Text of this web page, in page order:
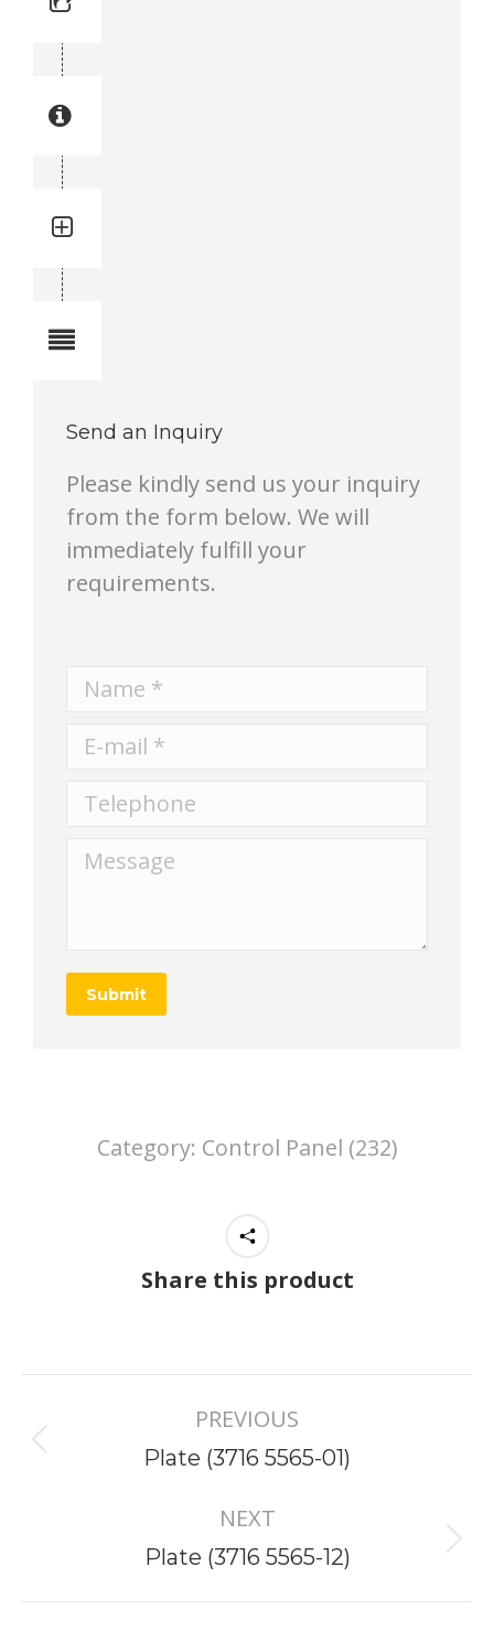
Send an Inquiry
Please kindly send us your inquiry
from the form below. We will
immediately fulfill your
requirements.
Name *
E-mail *
Telephone
Message
Submit
Category: Control Panel (232)
Share this product
navigation
PREVIOUS
Previous
Plate (3716 5565-01)
NEXT
Next
Plate (3716 5565-12)